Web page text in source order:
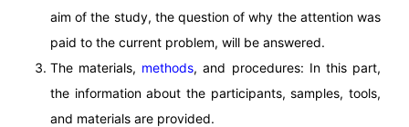
aim of the study, the question of why the attention was
paid to the current problem, will be answered.
The materials, methods, and procedures: In this part,
the information about the participants, samples, tools,
and materials are provided.